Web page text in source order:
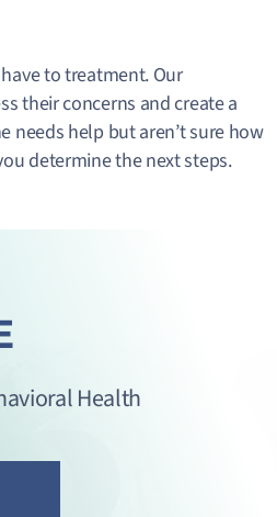
to treatment. Our
their concerns and create a
help but aren’t sure how
determine the next steps.
Health